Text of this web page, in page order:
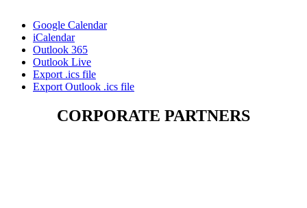
Google Calendar
iCalendar
Outlook 365
Outlook Live
Export .ics file
Export Outlook .ics file
CORPORATE PARTNERS